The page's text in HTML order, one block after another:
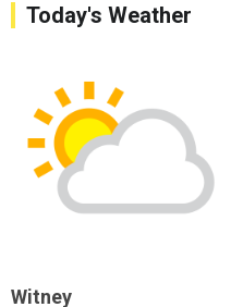
Today's Weather
Witney